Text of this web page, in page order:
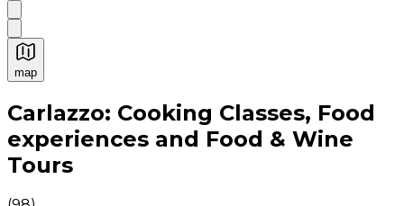
map
Authentic Italian Cooking Classes, Food experiences
Carlazzo: Cooking Classes, Food
experiences and Food & Wine
Tours